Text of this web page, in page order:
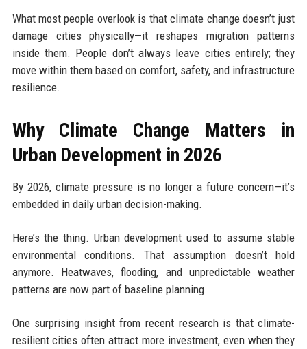
What most people overlook is that climate change doesn’t just
damage cities physically—it reshapes migration patterns
inside them. People don’t always leave cities entirely; they
move within them based on comfort, safety, and infrastructure
resilience.
Why Climate Change Matters in
Urban Development in 2026
By 2026, climate pressure is no longer a future concern—it’s
embedded in daily urban decision-making.
Here’s the thing. Urban development used to assume stable
environmental conditions. That assumption doesn’t hold
anymore. Heatwaves, flooding, and unpredictable weather
patterns are now part of baseline planning.
One surprising insight from recent research is that climate-
resilient cities often attract more investment, even when they